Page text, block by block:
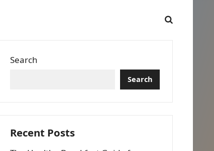
Search
Search
Recent Posts